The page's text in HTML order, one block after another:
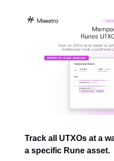
Track all UTXOs at a
a specific Rune asset.